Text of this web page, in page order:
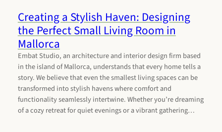
Creating a Stylish Haven: Designing
the Perfect Small Living Room in
Mallorca
Embat Studio, an architecture and interior design firm based
in the island of Mallorca, understands that every home tells a
story. We believe that even the smallest living spaces can be
transformed into stylish havens where comfort and
functionality seamlessly intertwine. Whether you’re dreaming
of a cozy retreat for quiet evenings or a vibrant gathering…